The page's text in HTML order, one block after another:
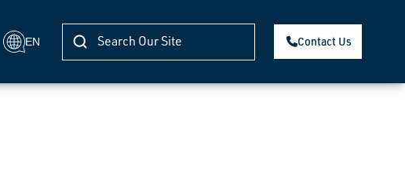
EN Contact Us